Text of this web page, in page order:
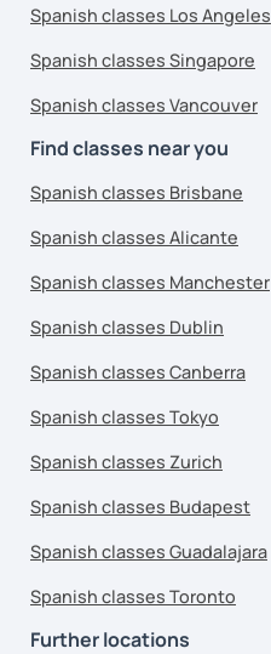
Spanish classes Los Angeles
Spanish classes Singapore
Spanish classes Vancouver
Find classes near you
Spanish classes Brisbane
Spanish classes Alicante
Spanish classes Manchester
Spanish classes Dublin
Spanish classes Canberra
Spanish classes Tokyo
Spanish classes Zurich
Spanish classes Budapest
Spanish classes Guadalajara
Spanish classes Toronto
Further locations